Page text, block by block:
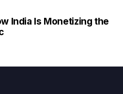
India Is Monetizing the